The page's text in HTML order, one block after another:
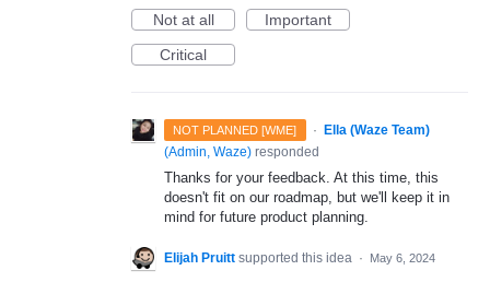
Not at all
Important
Critical
NOT PLANNED [WME] · Ella (Waze Team)
(Admin, Waze) responded
Thanks for your feedback. At this time, this
doesn't fit on our roadmap, but we'll keep it in
mind for future product planning.
Elijah Pruitt supported this idea · May 6, 2024